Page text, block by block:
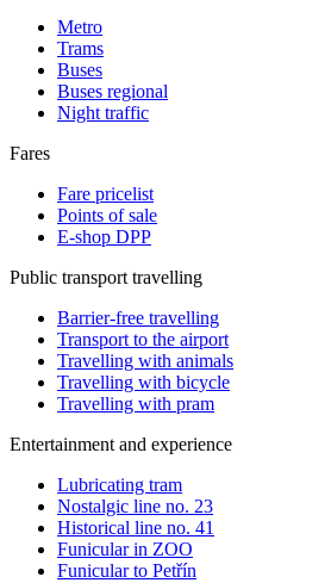
Metro
Trams
Buses
Buses regional
Night traffic
Fares
Fare pricelist
Points of sale
E-shop DPP
Public transport travelling
Barrier-free travelling
Transport to the airport
Travelling with animals
Travelling with bicycle
Travelling with pram
Entertainment and experience
Lubricating tram
Nostalgic line no. 23
Historical line no. 41
Funicular in ZOO
Funicular to Petřín